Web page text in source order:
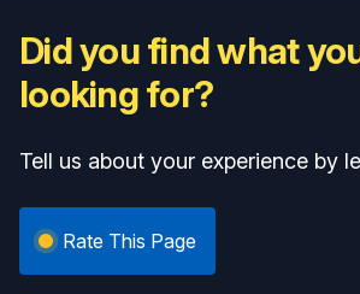
Did you find what
looking for?
Tell us about your experience by
Rate This Page